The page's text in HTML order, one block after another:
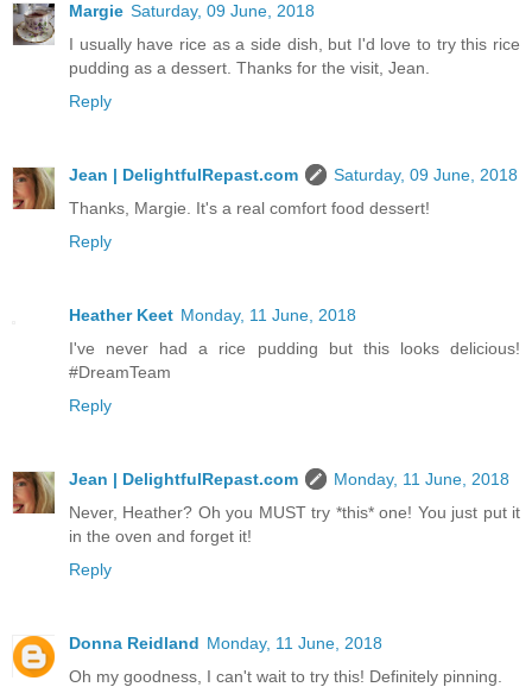
Margie Saturday, 09 June, 2018
I usually have rice as a side dish, but I'd love to try this rice
pudding as a dessert. Thanks for the visit, Jean.
Reply
Jean | DelightfulRepast.com
Saturday, 09 June, 2018
Thanks, Margie. It's a real comfort food dessert!
Reply
Heather Keet Monday, 11 June, 2018
I've never had a rice pudding but this looks delicious!
#DreamTeam
Reply
Jean | DelightfulRepast.com
Monday, 11 June, 2018
Never, Heather? Oh you MUST try *this* one! You just put it
in the oven and forget it!
Reply
Donna Reidland Monday, 11 June, 2018
Oh my goodness, I can't wait to try this! Definitely pinning.